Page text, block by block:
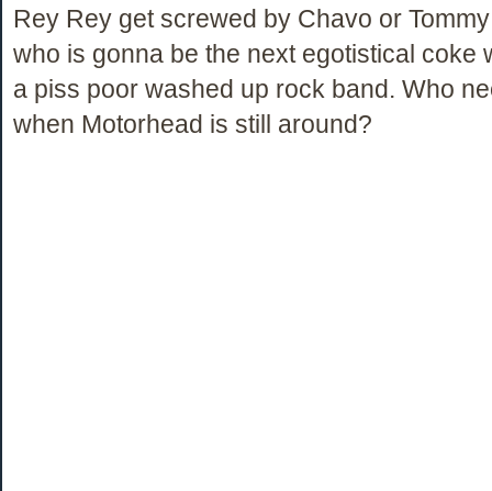
Rey Rey get screwed by Chavo or
who is gonna be the next egotistical coke
a piss poor washed up rock band. Who
when Motorhead is still around?